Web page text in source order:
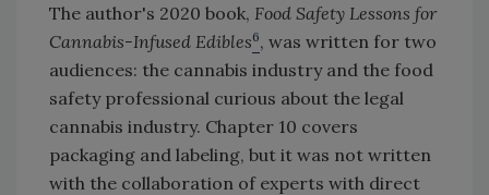
The author's 2020 book, Food Safety Lessons for
Cannabis-Infused Edibles6, was written for two
audiences: the cannabis industry and the food
safety professional curious about the legal
cannabis industry. Chapter 10 covers
packaging and labeling, but it was not written
with the collaboration of experts with direct